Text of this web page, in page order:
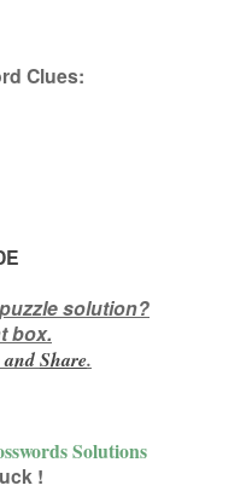
Clues:
solution?
box.
Share.
Solutions
!